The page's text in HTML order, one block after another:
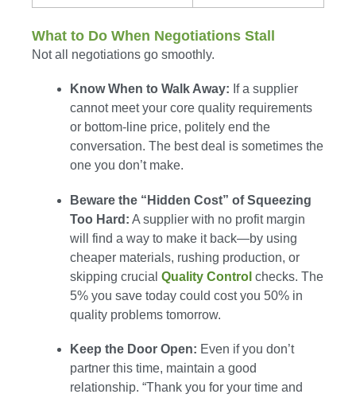
What to Do When Negotiations Stall
Not all negotiations go smoothly.
Know When to Walk Away: If a supplier
cannot meet your core quality requirements
or bottom-line price, politely end the
conversation. The best deal is sometimes the
one you don’t make.
Beware the “Hidden Cost” of Squeezing
Too Hard: A supplier with no profit margin
will find a way to make it back—by using
cheaper materials, rushing production, or
skipping crucial Quality Control checks. The
5% you save today could cost you 50% in
quality problems tomorrow.
Keep the Door Open: Even if you don’t
partner this time, maintain a good
relationship. “Thank you for your time and